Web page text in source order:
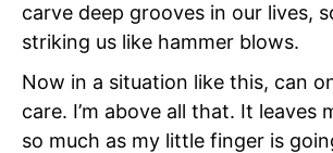
carve deep grooves in our lives,
striking us like hammer blows.
Now in a situation like this, can
care. I’m above all that. It leaves
so much as my little finger is